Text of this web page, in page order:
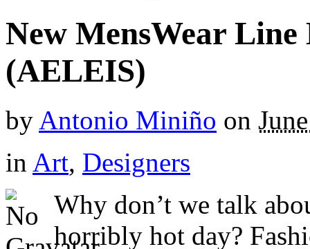
New MensWear
(AELEIS)
by Antonio Miniño on
in Art, Designers
Why don’t we talk
horribly hot day?